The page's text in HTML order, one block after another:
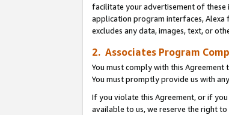
facilitate your advertisement of these
application program interfaces, Alexa
excludes any data, images, text, or
2. Associates Program
You must comply with this Agreement
You must promptly provide us with
If you violate this Agreement, or if
available to us, we reserve the right